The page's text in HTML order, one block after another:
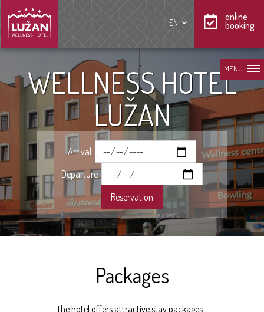
EN
online
booking
MENU
WELLNESS HOTEL
LUŽAN
Arrival
Departure
Reservation
Packages
The hotel offers attractive stay packages -